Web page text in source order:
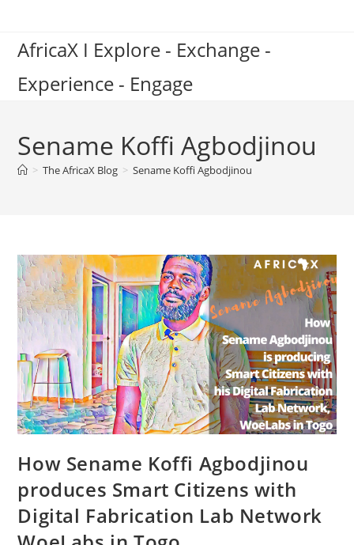
content
AfricaX I Explore - Exchange -
Experience - Engage
Sename Koffi Agbodjinou
> The AfricaX Blog > Sename Koffi Agbodjinou
How Sename Koffi Agbodjinou
produces Smart Citizens with
Digital Fabrication Lab Network